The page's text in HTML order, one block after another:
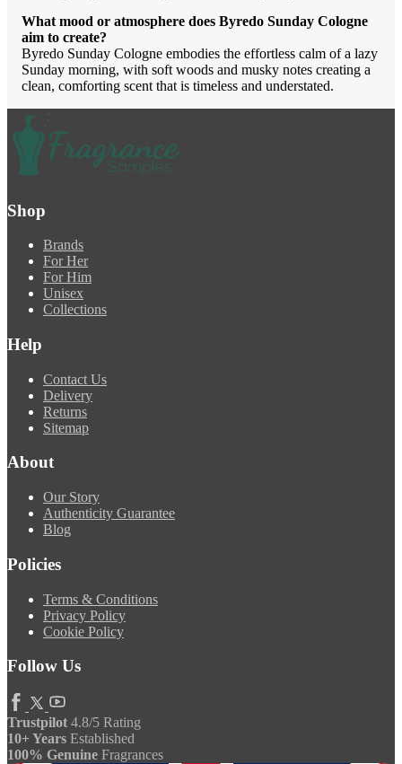
What mood or atmosphere does Byredo Sunday Cologne
aim to create?
Byredo Sunday Cologne embodies the effortless calm of a lazy
Sunday morning, with soft woods and musky notes creating a
clean, comforting scent that is timeless and understated.
Shop
Brands
For Her
For Him
Unisex
Collections
Help
Contact Us
Delivery
Returns
Sitemap
About
Our Story
Authenticity Guarantee
Blog
Policies
Terms & Conditions
Privacy Policy
Cookie Policy
Follow Us
Trustpilot 4.8/5 Rating
10+ Years Established
100% Genuine Fragrances